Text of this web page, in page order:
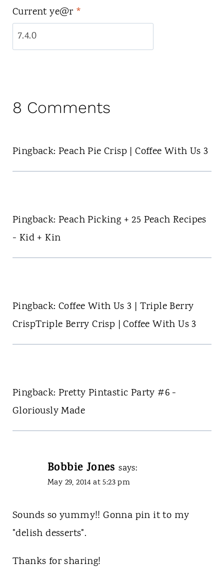
Current ye@r *
8 Comments
Pingback: Peach Pie Crisp | Coffee With Us 3
Pingback: Peach Picking + 25 Peach Recipes
- Kid + Kin
Pingback: Coffee With Us 3 | Triple Berry
CrispTriple Berry Crisp | Coffee With Us 3
Pingback: Pretty Pintastic Party #6 -
Gloriously Made
Bobbie Jones says:
May 29, 2014 at 5:23 pm
Sounds so yummy!! Gonna pin it to my
"delish desserts".
Thanks for sharing!